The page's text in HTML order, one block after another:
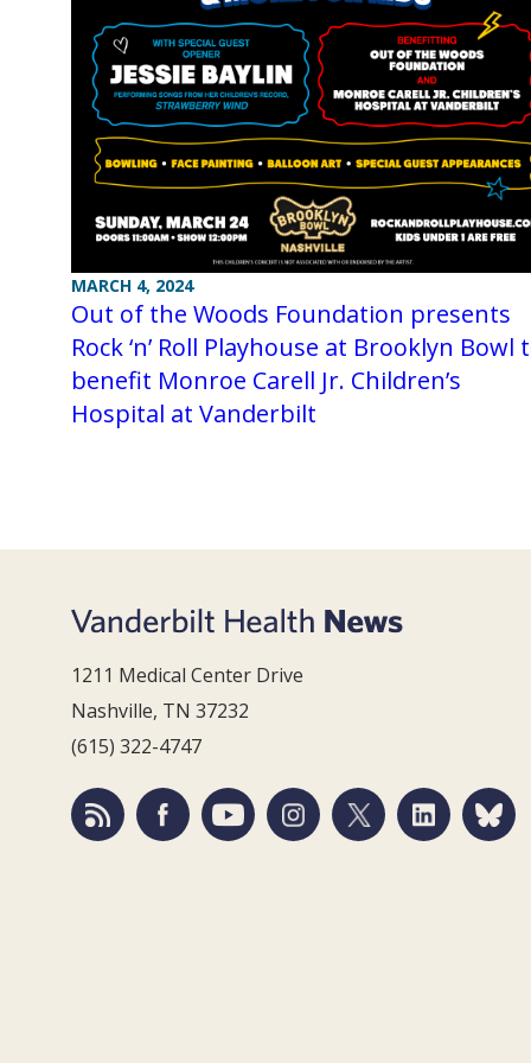
MARCH 4, 2024
Out of the Woods Foundation presents
Rock ‘n’ Roll Playhouse at Brooklyn Bowl
benefit Monroe Carell Jr. Children’s
Hospital at Vanderbilt
1211 Medical Center Drive
Nashville, TN 37232
(615) 322-4747